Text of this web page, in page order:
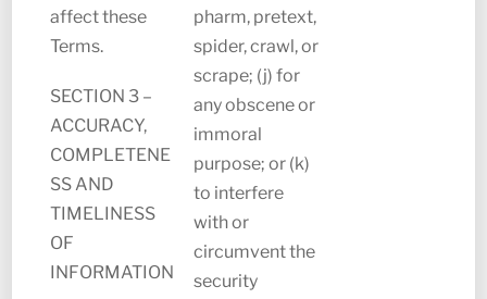
affect these
Terms.
SECTION 3 –
ACCURACY,
COMPLETENE
SS AND
TIMELINESS
OF
INFORMATION
pharm, pretext,
spider, crawl, or
scrape; (j) for
any obscene or
immoral
purpose; or (k)
to interfere
with or
circumvent the
security